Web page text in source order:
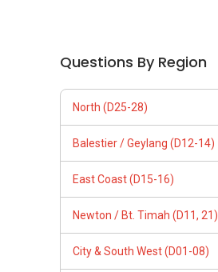
Questions By Region
North (D25-28)
Balestier / Geylang (D12-14)
East Coast (D15-16)
Newton / Bt. Timah (D11, 21)
City & South West (D01-08)